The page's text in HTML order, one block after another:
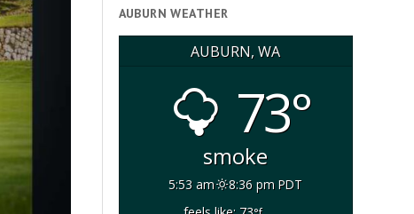
AUBURN WEATHER
AUBURN, WA
73°
smoke
5:53 am
8:36 pm PDT